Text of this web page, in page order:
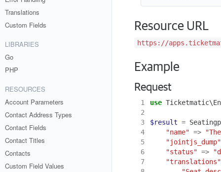
Translations
Custom Fields
LIBRARIES
Go
PHP
RESOURCES
Account Parameters
Contact Address Types
Contact Fields
Contact Titles
Contacts
Custom Field Values
Resource URL
https://
Example
Request
1 use
2
3
$result =
4
"name" =>
5
"jointjs_dump"
6
"status" =>
7
"translations"